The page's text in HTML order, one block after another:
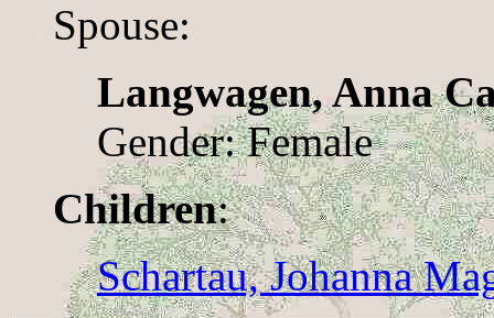
Spouse:
Langwagen, Anna
Gender: Female
Children:
Schartau, Johanna